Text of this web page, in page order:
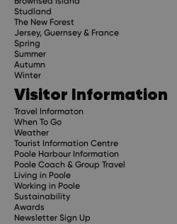
Studland
The New Forest
Jersey, Guernsey & France
Spring
Summer
Autumn
Winter
Visitor Information
Travel Informaton
When To Go
Weather
Tourist Information Centre
Poole Harbour Information
Poole Coach & Group Travel
Living in Poole
Working in Poole
Sustainability
Awards
Newsletter Sign Up